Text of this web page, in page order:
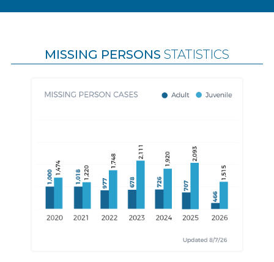
MISSING PERSONS STATISTICS